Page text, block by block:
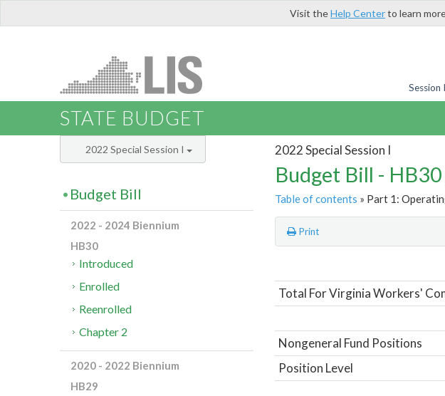
Visit theHelp Centerto learn
Session
STATE BUDGET
2022 Special Session I
Budget Bill -
Table of contents » Part 1:
Print
Total For Virginia Workers'
Nongeneral Fund Positions
Position Level
2022 Special Session I
Budget Bill
2022 - 2024 Biennium
HB30
Introduced
Enrolled
Reenrolled
Chapter 2
2020 - 2022 Biennium
HB29